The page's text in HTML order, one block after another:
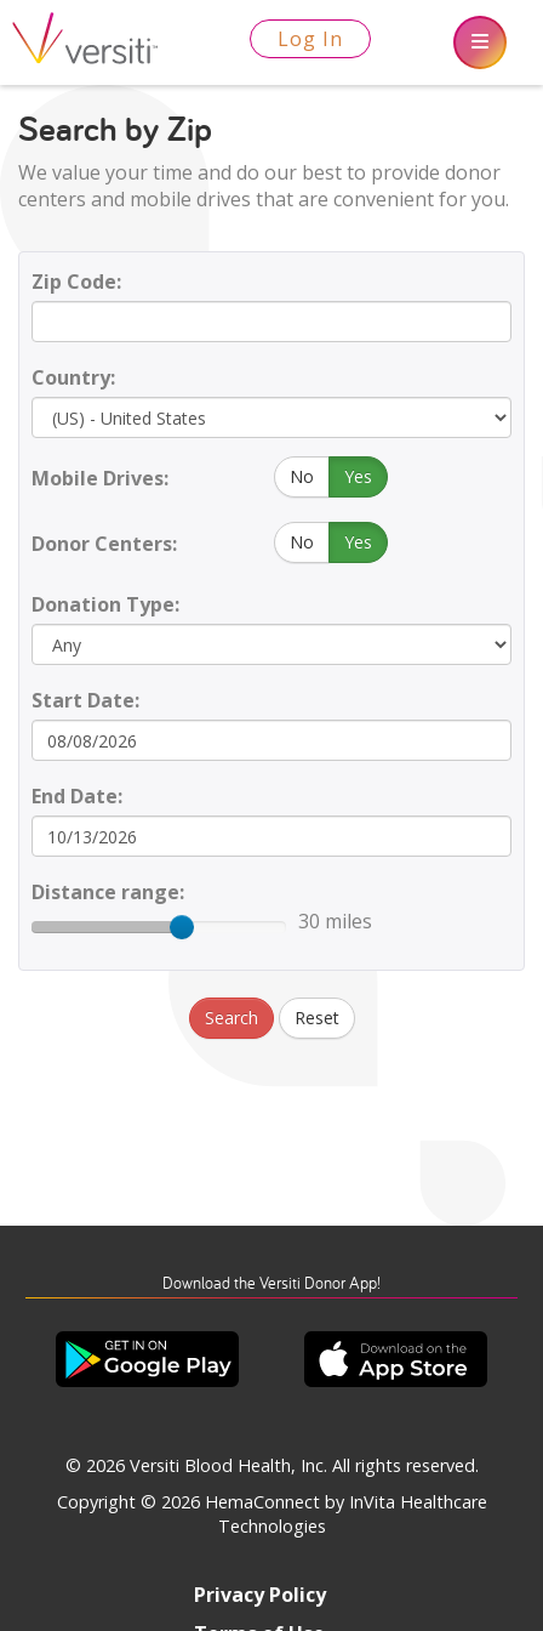
Log In
Search by Zip
We value your time and do our best to provide donor
centers and mobile drives that are convenient for you.
Zip Code:
Country:
Mobile Drives: No Yes
Donor Centers: No Yes
Donation Type:
Start Date:
End Date:
Distance range:
30 miles
Search Reset
Download the Versiti Donor App!
© 2026 Versiti Blood Health, Inc. All rights reserved.
Copyright © 2026 HemaConnect by InVita Healthcare
Technologies
Privacy Policy